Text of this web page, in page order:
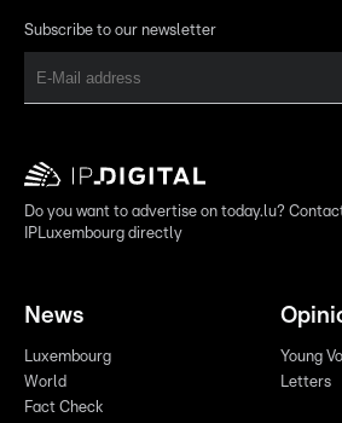
Subscribe to our newsletter
Do you want to advertise on today.lu?
IPLuxembourg directly
News
Luxembourg
World
Fact Check
Young
Letters